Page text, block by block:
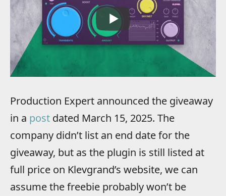
Production Expert announced the giveaway
in a post dated March 15, 2025. The
company didn’t list an end date for the
giveaway, but as the plugin is still listed at
full price on Klevgrand’s website, we can
assume the freebie probably won’t be